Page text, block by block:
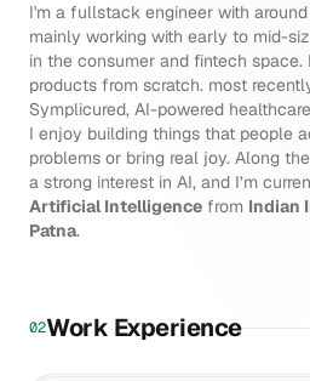
I'm a fullstack engineer with
mainly working with early to mid-
in the consumer and fintech space.
products from scratch. most
Symplicured, AI-powered healthcare
I enjoy building things that people
problems or bring real joy. Along
a strong interest in AI, and I’m
Artificial Intelligence from Indian
Patna.
02Work Experience